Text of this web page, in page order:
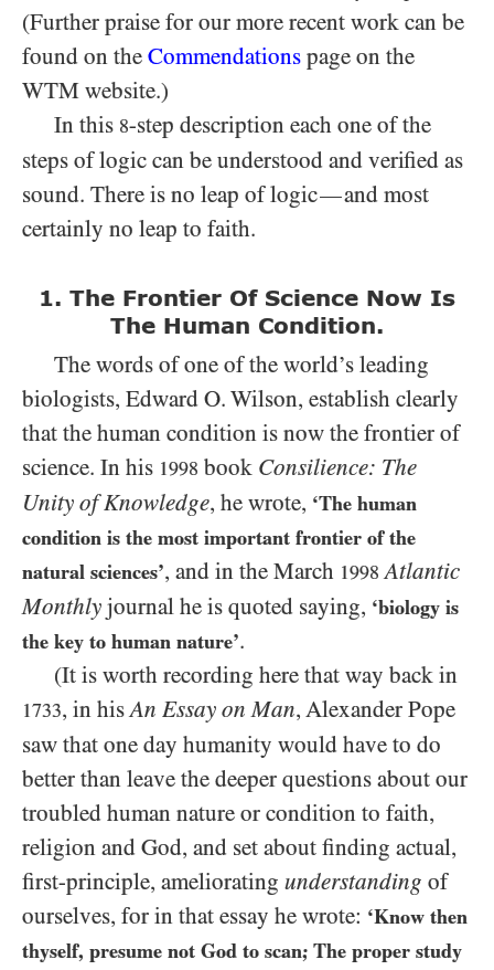
(Further praise for our more recent work can be
found on the Commendations page on the
WTM website.)
In this 8-step description each one of the
steps of logic can be understood and verified as
sound. There is no leap of logic—and most
certainly no leap to faith.
1. The Frontier Of Science Now Is
The Human Condition.
The words of one of the world’s leading
biologists, Edward O. Wilson, establish clearly
that the human condition is now the frontier of
science. In his 1998 book Consilience: The
Unity of Knowledge, he wrote, ‘The human
condition is the most important frontier of the
natural sciences’, and in the March 1998 Atlantic
Monthly journal he is quoted saying, ‘biology is
the key to human nature’.
(It is worth recording here that way back in
1733, in hisAn Essay on Man, Alexander Pope
saw that one day humanity would have to do
better than leave the deeper questions about our
troubled human nature or condition to faith,
religion and God, and set about finding actual,
first-principle, ameliorating understanding of
ourselves, for in that essay he wrote: ‘Know then
thyself, presume not God to scan; The proper study